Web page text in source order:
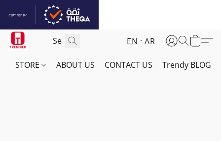
EN AR
STORE ABOUT US CONTACT US Trendy BLOG